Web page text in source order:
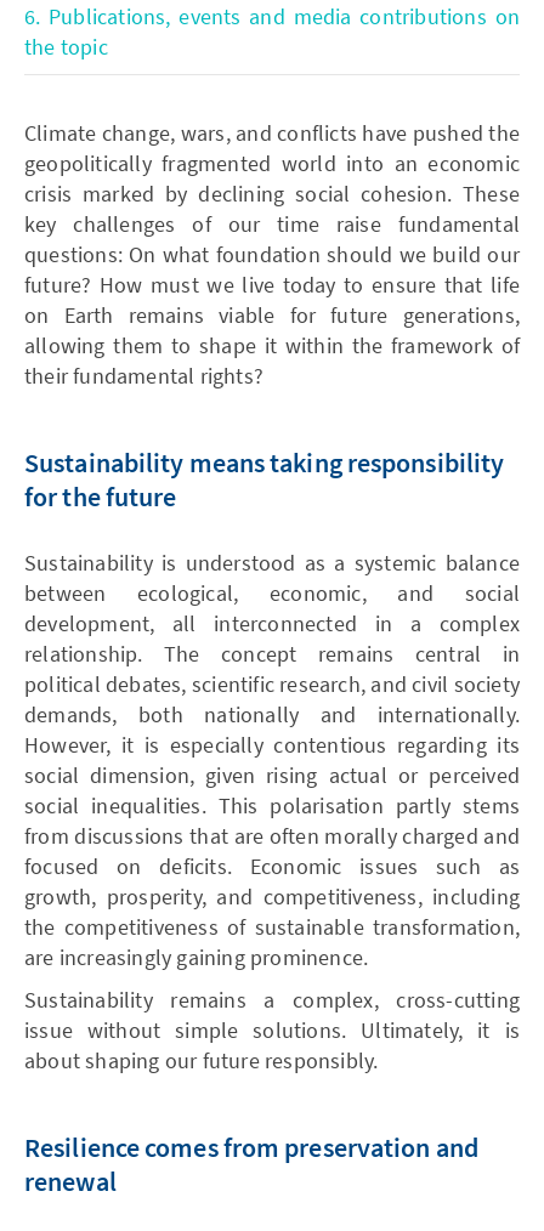
6. Publications, events and media contributions on
the topic
Climate change, wars, and conflicts have pushed the
geopolitically fragmented world into an economic
crisis marked by declining social cohesion. These
key challenges of our time raise fundamental
questions: On what foundation should we build our
future? How must we live today to ensure that life
on Earth remains viable for future generations,
allowing them to shape it within the framework of
their fundamental rights?
Sustainability means taking responsibility
for the future
Sustainability is understood as a systemic balance
between ecological, economic, and social
development, all interconnected in a complex
relationship. The concept remains central in
political debates, scientific research, and civil society
demands, both nationally and internationally.
However, it is especially contentious regarding its
social dimension, given rising actual or perceived
social inequalities. This polarisation partly stems
from discussions that are often morally charged and
focused on deficits. Economic issues such as
growth, prosperity, and competitiveness, including
the competitiveness of sustainable transformation,
are increasingly gaining prominence.
Sustainability remains a complex, cross-cutting
issue without simple solutions. Ultimately, it is
about shaping our future responsibly.
Resilience comes from preservation and
renewal